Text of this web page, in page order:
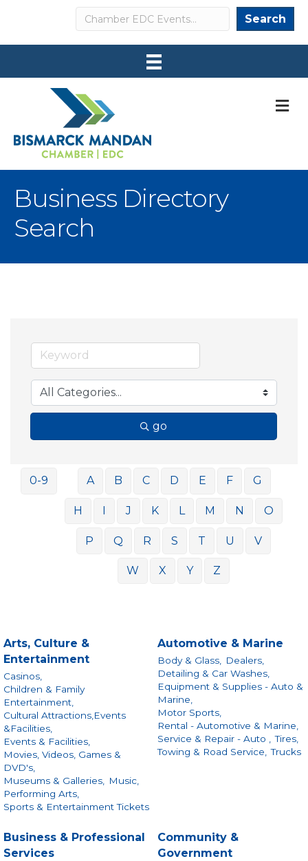
Search Search
Business Directory
Search
go
0-9 A B C D E F G
H I J K L M N O
P Q R S T U V
W X Y Z
Arts, Culture &
Entertainment
Casinos,
Children & Family
Entertainment,
Cultural Attractions,Events
&Facilities,
Events & Facilities,
Movies, Videos, Games &
DVD's,
Museums & Galleries,
Music,
Performing Arts,
Sports & Entertainment Tickets
Automotive & Marine
Body & Glass,
Dealers,
Detailing & Car Washes,
Equipment & Supplies - Auto &
Marine,
Motor Sports,
Rental - Automotive & Marine,
Service & Repair - Auto ,
Tires,
Towing & Road Service,
Trucks
Business & Professional
Services
Community &
Government